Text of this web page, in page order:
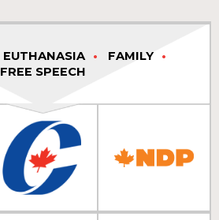
EUTHANASIA
FAMILY
FREE SPEECH